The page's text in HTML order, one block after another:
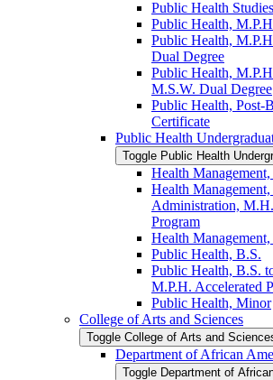
Public Health
Public Health,
Public Health,
Dual Degree
Public Health,
M.S.W. Dual Degree
Public Health, Post-​
Certificate
Public Health
Toggle Public Health
Health
Health
Administration,
Program
Health
Public Health, B.S.
Public Health, B.S.
M.P.H. Accelerated
Public Health, Minor
College of Arts and Sciences
Toggle College of Arts and
Department of African
Toggle Department of